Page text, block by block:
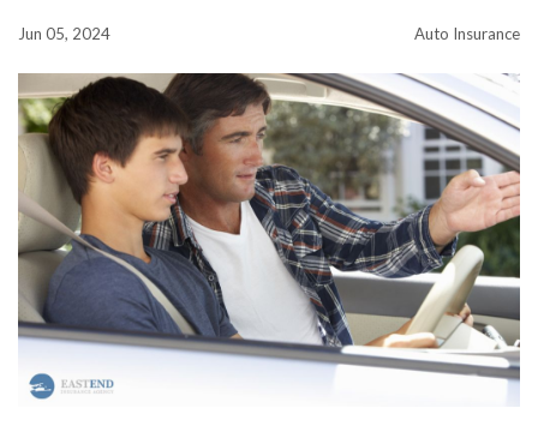
Jun 05, 2024 Auto Insurance